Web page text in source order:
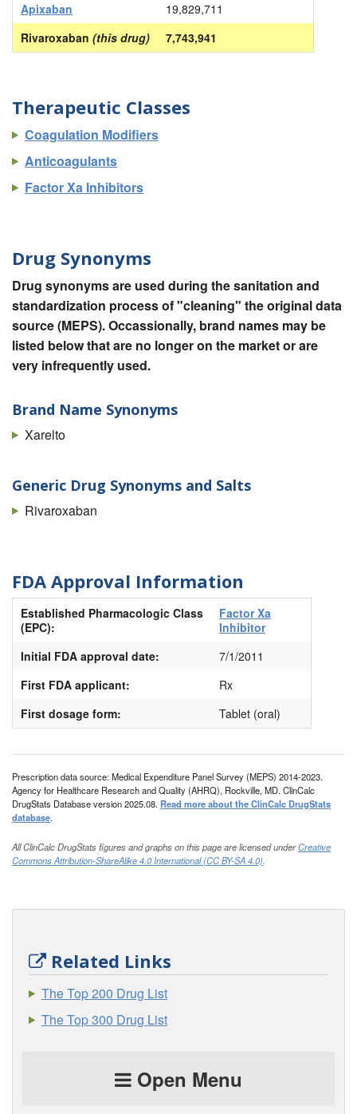
Apixaban
19,829,711
Rivaroxaban (this drug) 7,743,941
Therapeutic Classes
Coagulation Modifiers
Anticoagulants
Factor Xa Inhibitors
Drug Synonyms
Drug synonyms are used during the sanitation and
standardization process of "cleaning" the original data
source (MEPS). Occassionally, brand names may be
listed below that are no longer on the market or are
very infrequently used.
Brand Name Synonyms
Xarelto
Generic Drug Synonyms and Salts
Rivaroxaban
FDA Approval Information
Established Pharmacologic Class
(EPC):
Factor Xa
Inhibitor
Initial FDA approval date:
7/1/2011
First FDA applicant:
Rx
First dosage form:
Tablet (oral)
Prescription data source: Medical Expenditure Panel Survey (MEPS) 2014-2023.
Agency for Healthcare Research and Quality (AHRQ), Rockville, MD. ClinCalc
DrugStats Database version 2025.08. Read more about the ClinCalc DrugStats
database.
All ClinCalc DrugStats figures and graphs on this page are licensed underCreative
Commons Attribution-ShareAlike 4.0 International (CC BY-SA 4.0).
Related Links
The Top 200 Drug List
The Top 300 Drug List
Open Menu